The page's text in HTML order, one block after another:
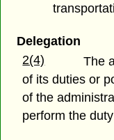
Delegation
2(4)
The
of its duties or
of the
perform the